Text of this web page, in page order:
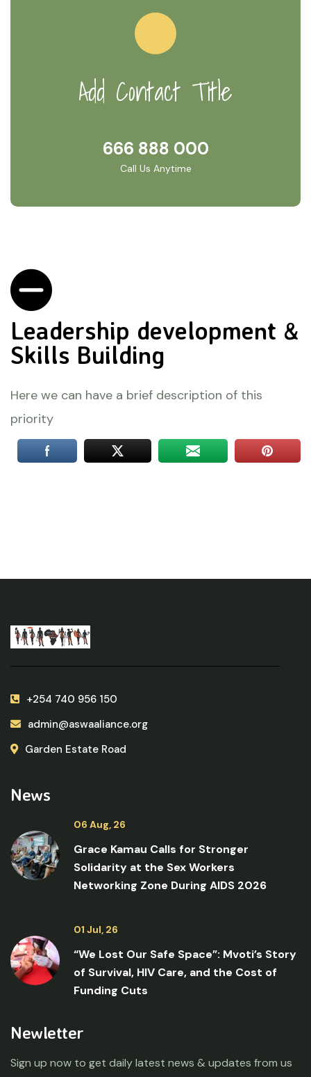
Add Contact Title
666 888 000
Call Us Anytime
Leadership development &
Skills Building
Here we can have a brief description of this
priority
+254 740 956 150
admin@aswaaliance.org
Garden Estate Road
News
06 Aug, 26
Grace Kamau Calls for Stronger
Solidarity at the Sex Workers
Networking Zone During AIDS 2026
01 Jul, 26
“We Lost Our Safe Space”: Mvoti’s Story
of Survival, HIV Care, and the Cost of
Funding Cuts
Newletter
Sign up now to get daily latest news & updates from us